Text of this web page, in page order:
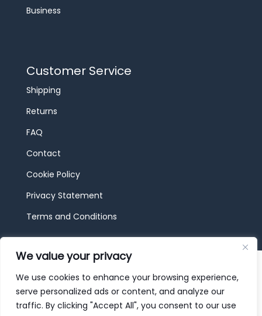
We value your privacy
We use cookies to enhance your browsing experience,
serve personalized ads or content, and analyze our
traffic. By clicking "Accept All", you consent to our use
Business
Customer Service
Shipping
Returns
FAQ
Contact
Cookie Policy
Privacy Statement
Terms and Conditions
© 2026 JBF Toys & Trains | Service made in
Luxembourg provided by done.